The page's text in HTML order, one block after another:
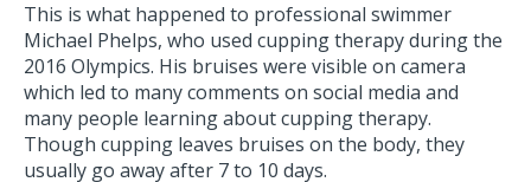
This is what happened to professional swimmer
Michael Phelps, who used cupping therapy during the
2016 Olympics. His bruises were visible on camera
which led to many comments on social media and
many people learning about cupping therapy.
Though cupping leaves bruises on the body, they
usually go away after 7 to 10 days.